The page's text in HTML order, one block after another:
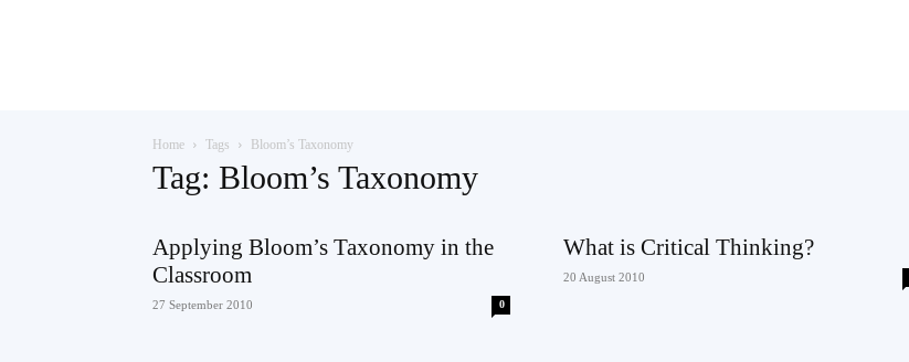
Home Tags Bloom’s Taxonomy
Tag: Bloom’s Taxonomy
Applying Bloom’s Taxonomy in the
Classroom
27 September 2010 0
What is Critical Thinking?
20 August 2010